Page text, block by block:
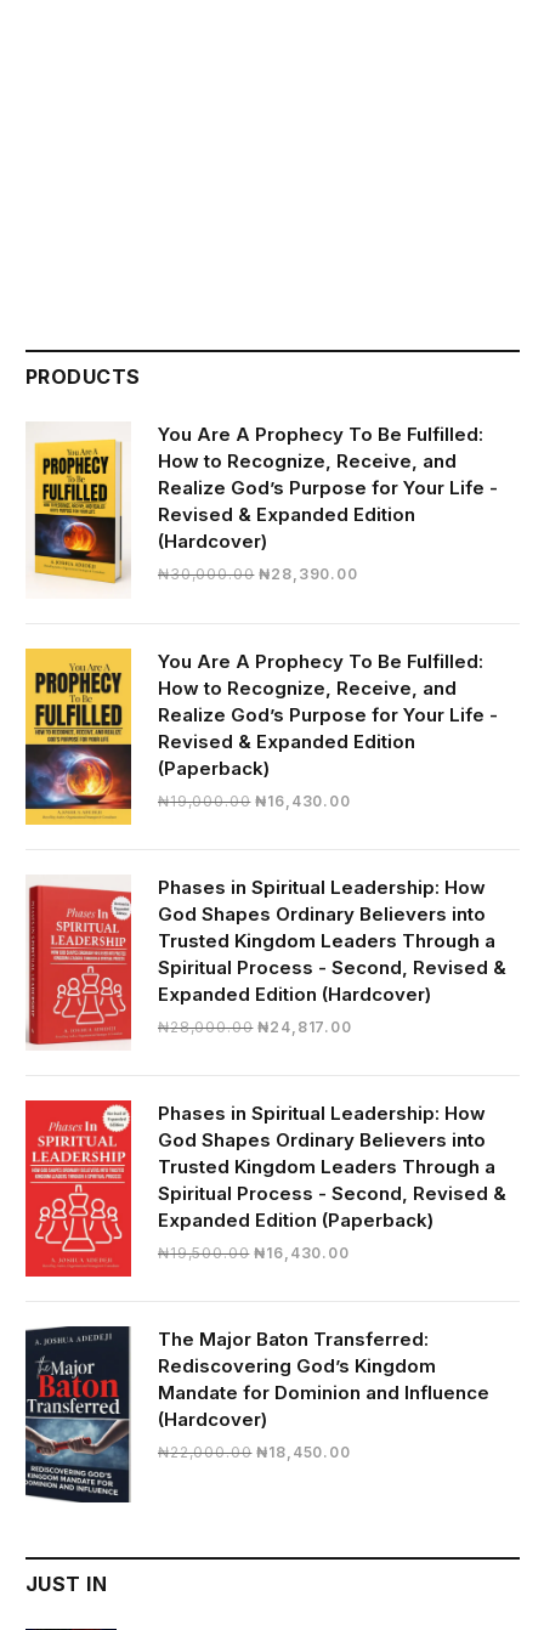
PRODUCTS
You Are A Prophecy To Be Fulfilled:
How to Recognize, Receive, and
Realize God’s Purpose for Your Life -
Revised & Expanded Edition
(Hardcover)
₦30,000.00 Original
₦28,390.00Current
₦28,390.00.
You Are A Prophecy To Be Fulfilled:
How to Recognize, Receive, and
Realize God’s Purpose for Your Life -
Revised & Expanded Edition
(Paperback)
₦19,000.00 Original
₦19,000.00.
₦16,430.00Current
₦16,430.00.
Phases in Spiritual Leadership: How
God Shapes Ordinary Believers into
Trusted Kingdom Leaders Through a
Spiritual Process - Second, Revised &
Expanded Edition (Hardcover)
₦28,000.00 Original
₦28,000.00.
₦24,817.00Current
₦24,817.00.
Phases in Spiritual Leadership: How
God Shapes Ordinary Believers into
Trusted Kingdom Leaders Through a
Spiritual Process - Second, Revised &
Expanded Edition (Paperback)
₦19,500.00 Original
₦16,430.00Current
₦16,430.00.
The Major Baton Transferred:
Rediscovering God’s Kingdom
Mandate for Dominion and Influence
(Hardcover)
₦22,000.00 Original
₦18,450.00Current
JUST IN